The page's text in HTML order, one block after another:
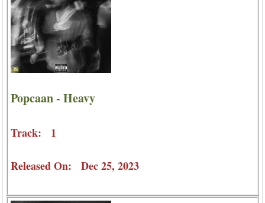
Popcaan - Heavy
Track: 1
Released On: Dec 25, 2023